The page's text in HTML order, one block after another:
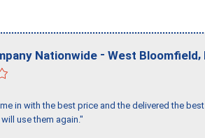
Nationwide - West Bloomfield,
in with the best price and the delivered the
use them again."